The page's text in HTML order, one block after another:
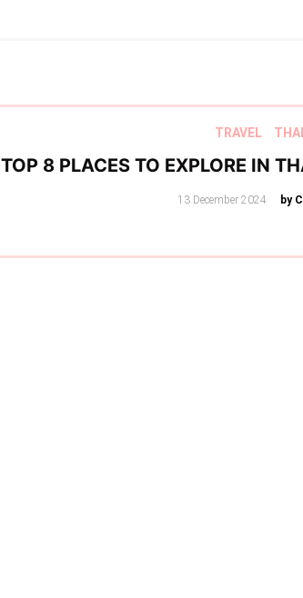
TRAVEL
TOP 8 PLACES TO EXPLORE IN
Posted
13 December 2024 by